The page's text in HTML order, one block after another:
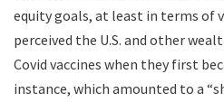
equity goals, at least in terms of
perceived the U.S. and other
Covid vaccines when they first
instance, which amounted to a